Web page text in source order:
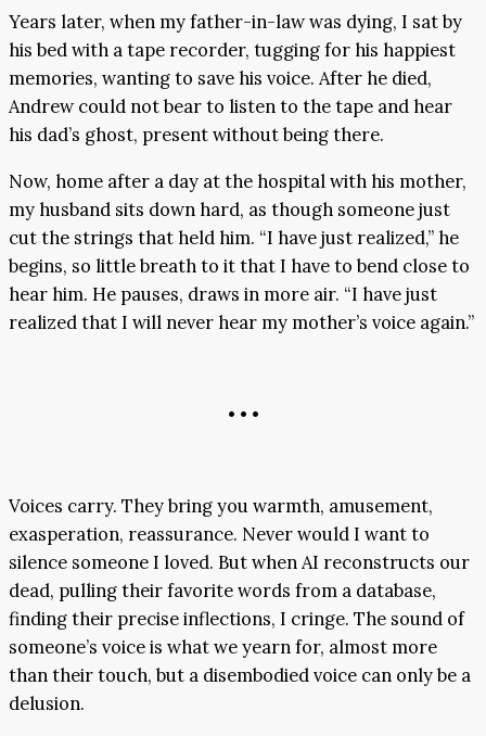
Years later, when my father-in-law was dying, I sat by
his bed with a tape recorder, tugging for his happiest
memories, wanting to save his voice. After he died,
Andrew could not bear to listen to the tape and hear
his dad’s ghost, present without being there.
Now, home after a day at the hospital with his mother,
my husband sits down hard, as though someone just
cut the strings that held him. “I have just realized,” he
begins, so little breath to it that I have to bend close to
hear him. He pauses, draws in more air. “I have just
realized that I will never hear my mother’s voice again.”
• • •
Voices carry. They bring you warmth, amusement,
exasperation, reassurance. Never would I want to
silence someone I loved. But when AI reconstructs our
dead, pulling their favorite words from a database,
finding their precise inflections, I cringe. The sound of
someone’s voice is what we yearn for, almost more
than their touch, but a disembodied voice can only be a
delusion.